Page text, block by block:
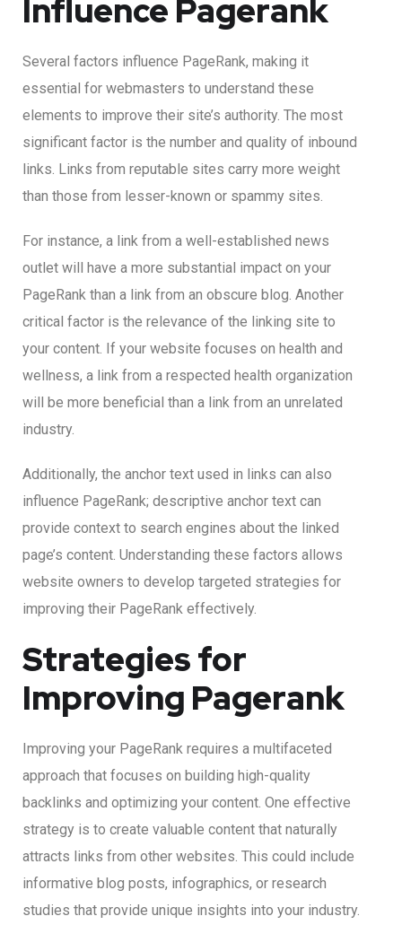
Influence Pagerank
Several factors influence PageRank, making it
essential for webmasters to understand these
elements to improve their site’s authority. The most
significant factor is the number and quality of inbound
links. Links from reputable sites carry more weight
than those from lesser-known or spammy sites.
For instance, a link from a well-established news
outlet will have a more substantial impact on your
PageRank than a link from an obscure blog. Another
critical factor is the relevance of the linking site to
your content. If your website focuses on health and
wellness, a link from a respected health organization
will be more beneficial than a link from an unrelated
industry.
Additionally, the anchor text used in links can also
influence PageRank; descriptive anchor text can
provide context to search engines about the linked
page’s content. Understanding these factors allows
website owners to develop targeted strategies for
improving their PageRank effectively.
Strategies for
Improving Pagerank
Improving your PageRank requires a multifaceted
approach that focuses on building high-quality
backlinks and optimizing your content. One effective
strategy is to create valuable content that naturally
attracts links from other websites. This could include
informative blog posts, infographics, or research
studies that provide unique insights into your industry.